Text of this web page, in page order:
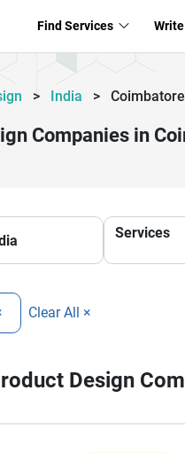
Find Services
> India > Coimbatore
Companies in
Services
Clear All ×
Design